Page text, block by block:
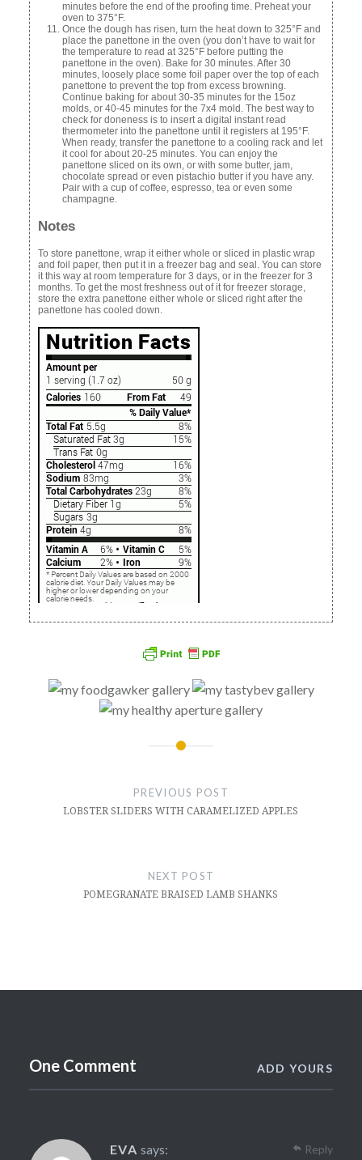
minutes before the end of the proofing time. Preheat your
oven to 375°F.
Once the dough has risen, turn the heat down to 325°F and
place the panettone in the oven (you don’t have to wait for
the temperature to read at 325°F before putting the
panettone in the oven). Bake for 30 minutes. After 30
minutes, loosely place some foil paper over the top of each
panettone to prevent the top from excess browning.
Continue baking for about 30-35 minutes for the 15oz
molds, or 40-45 minutes for the 7x4 mold. The best way to
check for doneness is to insert a digital instant read
thermometer into the panettone until it registers at 195°F.
When ready, transfer the panettone to a cooling rack and let
it cool for about 20-25 minutes. You can enjoy the
panettone sliced on its own, or with some butter, jam,
chocolate spread or even pistachio butter if you have any.
Pair with a cup of coffee, espresso, tea or even some
champagne.
Notes
To store panettone, wrap it either whole or sliced in plastic wrap
and foil paper, then put it in a freezer bag and seal. You can store
it this way at room temperature for 3 days, or in the freezer for 3
months. To get the most freshness out of it for freezer storage,
store the extra panettone either whole or sliced right after the
panettone has cooled down.
PREVIOUS POST
LOBSTER SLIDERS WITH CARAMELIZED APPLES
NEXT POST
POMEGRANATE BRAISED LAMB SHANKS
One Comment ADD YOURS
EVA says: Reply